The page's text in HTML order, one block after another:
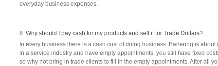
everyday business expenses.
8. Why should I pay cash for my products and sell it for Trade Dollars?
In every business there is a cash cost of doing business. Bartering is
in a service industry and have empty appointments, you still have fixed
so why not bring in trade clients to fill in the empty appointments. After all